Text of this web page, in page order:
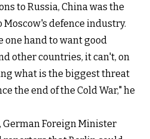
to Russia, China was the
defence industry.
one hand to want good
other countries, it can't, on
what is the biggest threat
the end of the Cold War," he
Foreign Minister